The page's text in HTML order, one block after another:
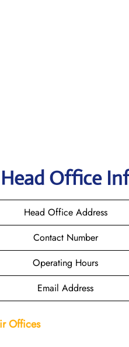
Head Office
Head Office Address
Contact Number
Operating Hours
Email Address
Offices